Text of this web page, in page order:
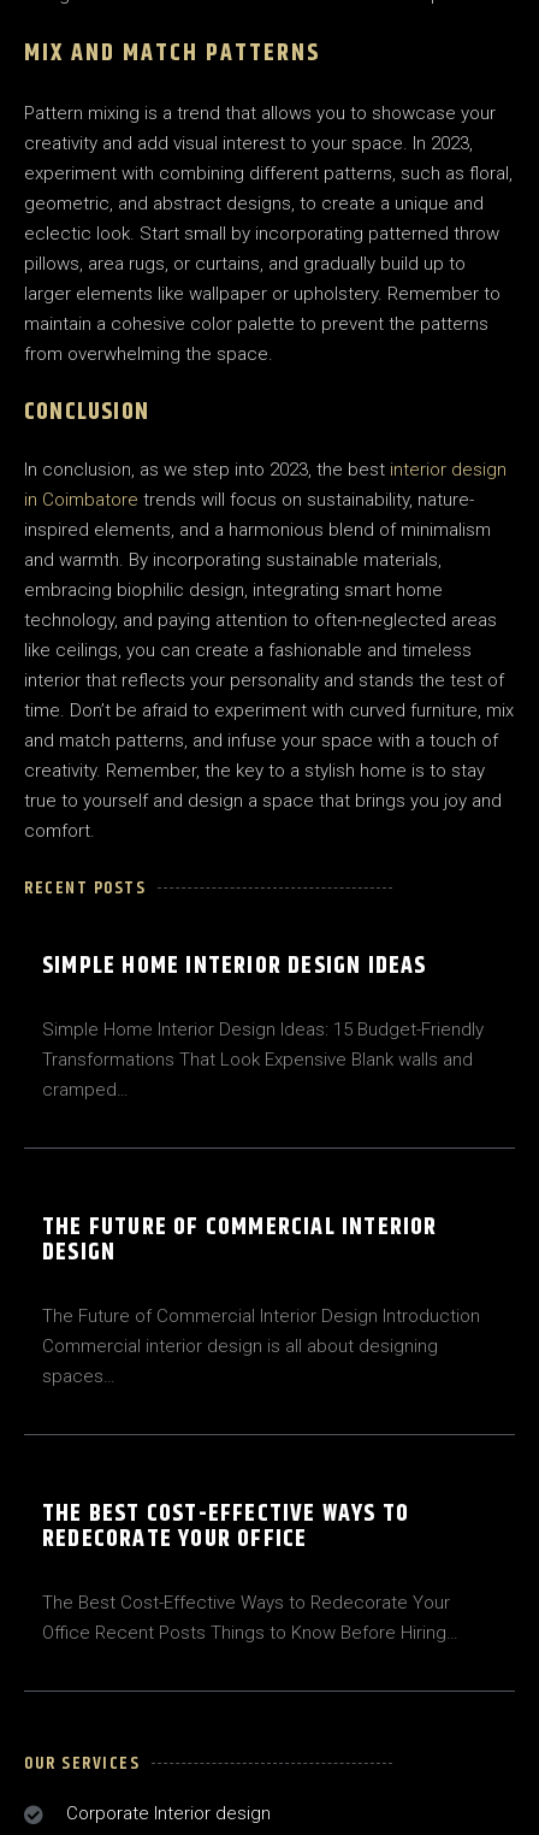
MIX AND MATCH PATTERNS
Pattern mixing is a trend that allows you to showcase your
creativity and add visual interest to your space. In 2023,
experiment with combining different patterns, such as floral,
geometric, and abstract designs, to create a unique and
eclectic look. Start small by incorporating patterned throw
pillows, area rugs, or curtains, and gradually build up to
larger elements like wallpaper or upholstery. Remember to
maintain a cohesive color palette to prevent the patterns
from overwhelming the space.
CONCLUSION
In conclusion, as we step into 2023, the best interior design
in Coimbatore trends will focus on sustainability, nature-
inspired elements, and a harmonious blend of minimalism
and warmth. By incorporating sustainable materials,
embracing biophilic design, integrating smart home
technology, and paying attention to often-neglected areas
like ceilings, you can create a fashionable and timeless
interior that reflects your personality and stands the test of
time. Don’t be afraid to experiment with curved furniture, mix
and match patterns, and infuse your space with a touch of
creativity. Remember, the key to a stylish home is to stay
true to yourself and design a space that brings you joy and
comfort.
RECENT POSTS
SIMPLE HOME INTERIOR DESIGN IDEAS
Simple Home Interior Design Ideas: 15 Budget-Friendly
Transformations That Look Expensive Blank walls and
cramped…
THE FUTURE OF COMMERCIAL INTERIOR
DESIGN
The Future of Commercial Interior Design Introduction
Commercial interior design is all about designing
spaces…
THE BEST COST-EFFECTIVE WAYS TO
REDECORATE YOUR OFFICE
The Best Cost-Effective Ways to Redecorate Your
Office Recent Posts Things to Know Before Hiring…
OUR SERVICES
Corporate Interior design